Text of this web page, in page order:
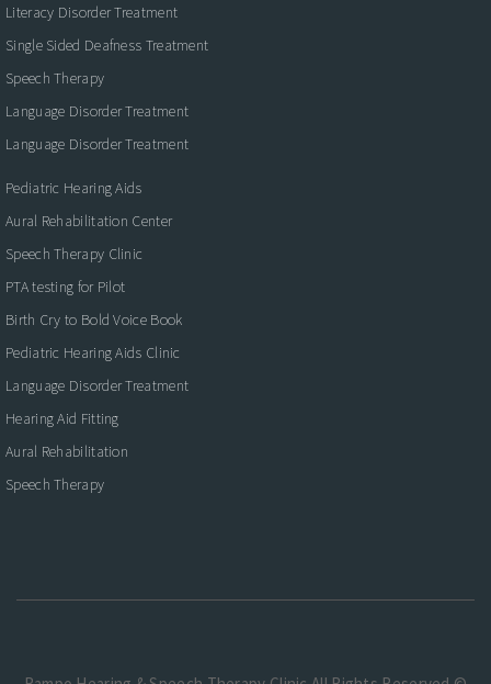
Literacy Disorder Treatment
Single Sided Deafness Treatment
Speech Therapy
Language Disorder Treatment
Language Disorder Treatment
Pediatric Hearing Aids
Aural Rehabilitation Center
Speech Therapy Clinic
PTA testing for Pilot
Birth Cry to Bold Voice Book
Pediatric Hearing Aids Clinic
Language Disorder Treatment
Hearing Aid Fitting
Aural Rehabilitation
Speech Therapy